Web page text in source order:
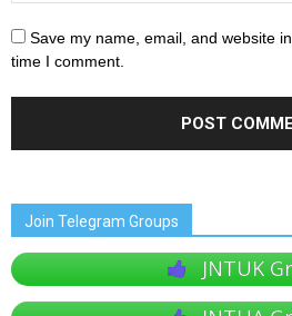
Save my name, email, and website
time I comment.
Join Telegram Groups
JNTUK